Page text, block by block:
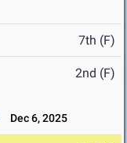
7th (F)
2nd (F)
Dec 6, 2025